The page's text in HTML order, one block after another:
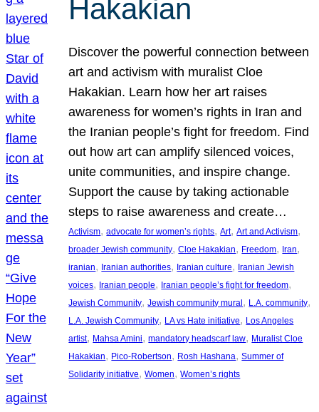
Hakakian
Discover the powerful connection between
art and activism with muralist Cloe
Hakakian. Learn how her art raises
awareness for women’s rights in Iran and
the Iranian people’s fight for freedom. Find
out how art can amplify silenced voices,
unite communities, and inspire change.
Support the cause by taking actionable
steps to raise awareness and create…
Activism, advocate for women’s rights, Art, Art and Activism
broader Jewish community, Cloe Hakakian, Freedom, Iran
iranian, Iranian authorities, Iranian culture, Iranian Jewish
voices, Iranian people, Iranian people’s fight for freedom
Jewish Community, Jewish community mural, L.A. community
L.A. Jewish Community, LA vs Hate initiative, Los Angeles
artist, Mahsa Amini, mandatory headscarf law, Muralist Cloe
Hakakian, Pico-Robertson, Rosh Hashana, Summer of
Solidarity initiative, Women, Women’s rights